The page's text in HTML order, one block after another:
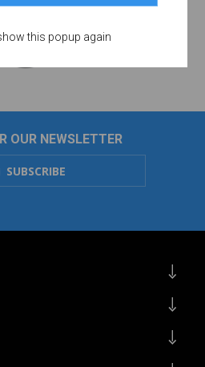
OUR NEWSLETTER
SUBSCRIBE
this popup again